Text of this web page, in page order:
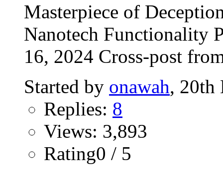
Masterpiece of
Nanotech Functionality
16, 2024 Cross-post
Started by onawah, 20th
Replies: 8
Views: 3,893
Rating0 / 5